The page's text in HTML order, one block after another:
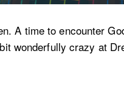
A time to encounter
wonderfully crazy at